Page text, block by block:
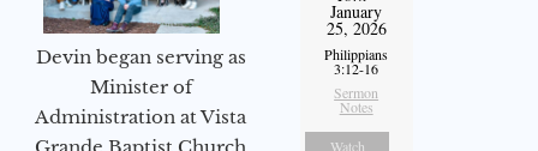
Devin began serving as
Minister of
Administration at Vista
January
25, 2026
Philippians
3:12-16
Sermon
Notes
Watch